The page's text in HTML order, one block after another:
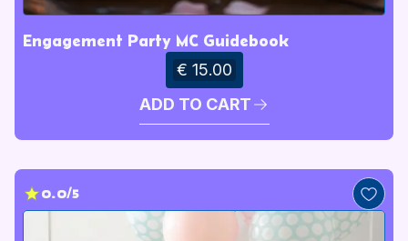
Engagement Party MC Guidebook
€ 15.00
ADD TO CART
0.0/5